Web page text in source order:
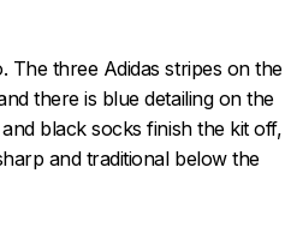
The three Adidas stripes on the
there is blue detailing on the
black socks finish the kit off,
and traditional below the